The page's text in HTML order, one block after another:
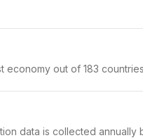
out of 183
data is collected annually